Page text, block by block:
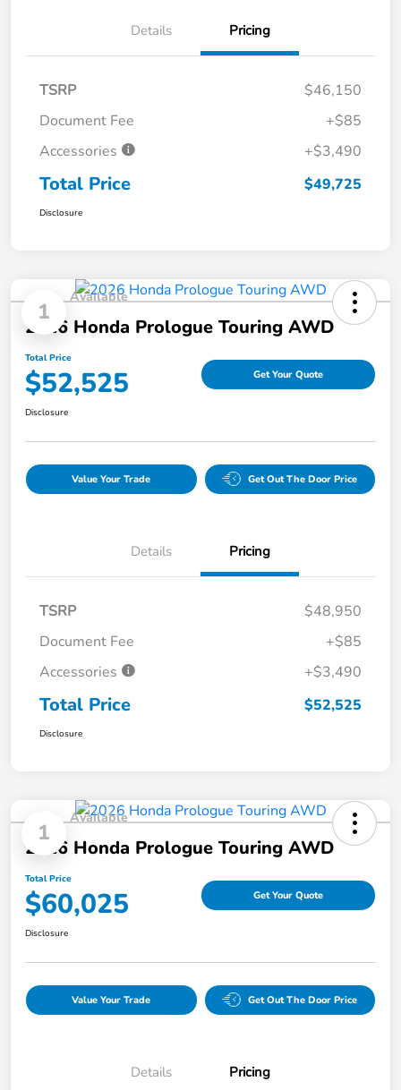
Details Pricing
TSRP
$46,150
Document Fee
+$85
Accessories
+$3,490
Total Price $49,725
Disclosure
1
Available
2026 Honda Prologue Touring AWD
Total Price
$52,525 Get Your Quote
Disclosure
Value Your Trade Get Out The Door Price
Details Pricing
TSRP
$48,950
Document Fee
+$85
Accessories
+$3,490
Total Price $52,525
Disclosure
1
Available
2026 Honda Prologue Touring AWD
Total Price
$60,025 Get Your Quote
Disclosure
Value Your Trade Get Out The Door Price
Details Pricing